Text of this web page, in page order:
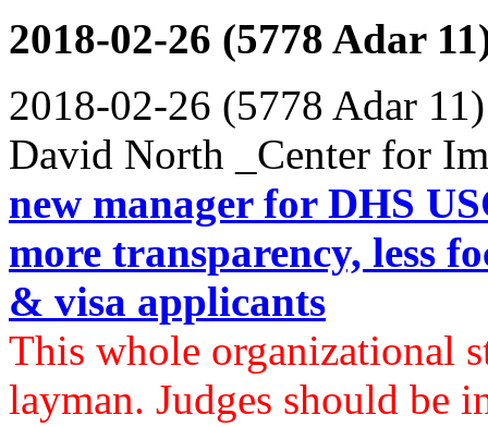
2018-02-26 (5778 Adar
2018-02-26 (5778 Adar 11)
David North _Center for
new manager for DHS
more transparency, less
& visa applicants
This whole organizational
layman. Judges should be